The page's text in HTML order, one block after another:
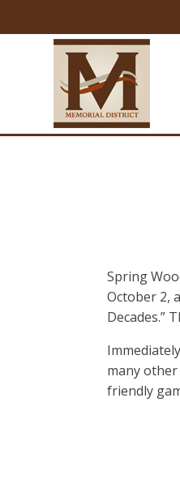
Spring
October 2,
Decades.”
many
friendly